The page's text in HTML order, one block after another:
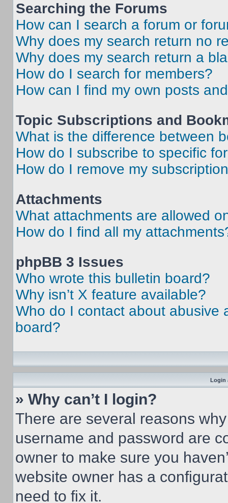
Searching the Forums
How can I search a forum or
Why does my search return no
Why does my search return a
How do I search for members?
How can I find my own posts
Topic Subscriptions and
What is the difference between
How do I subscribe to specific
How do I remove my
Attachments
What attachments are allowed
How do I find all my
phpBB 3 Issues
Who wrote this bulletin board?
Why isn’t X feature available?
Who do I contact about abusive
board?
Login
» Why can’t I login?
There are several reasons
username and password are
owner to make sure you
website owner has a
need to fix it.